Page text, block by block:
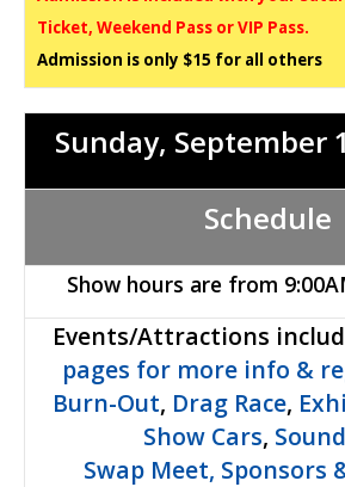
Ticket, Weekend Pass or VIP Pass.
Admission is only $15 for all others
Sunday, September
Schedule
Show hours are from
Events/Attractions
pages for more info &
Burn-Out, Drag Race,
Show Cars,
Swap Meet, Sponsors